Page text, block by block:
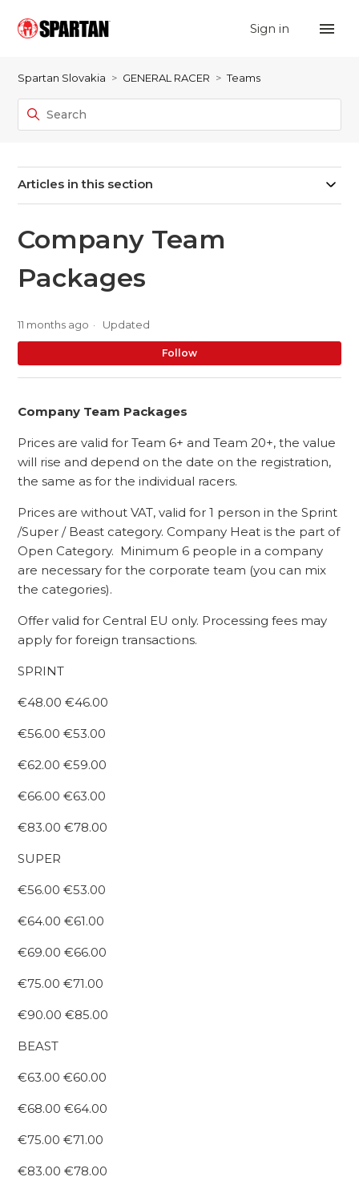
Sign in
Spartan Slovakia GENERAL RACER Teams
Articles in this section
Company Team
Packages
11 months ago Updated
Follow
Company Team Packages
Prices are valid for Team 6+ and Team 20+, the value
will rise and depend on the date on the registration,
the same as for the individual racers.
Prices are without VAT, valid for 1 person in the Sprint
/Super / Beast category. Company Heat is the part of
Open Category. Minimum 6 people in a company
are necessary for the corporate team (you can mix
the categories).
Offer valid for Central EU only. Processing fees may
apply for foreign transactions.
SPRINT
€48.00 €46.00
€56.00 €53.00
€62.00 €59.00
€66.00 €63.00
€83.00 €78.00
SUPER
€56.00 €53.00
€64.00 €61.00
€69.00 €66.00
€75.00 €71.00
€90.00 €85.00
BEAST
€63.00 €60.00
€68.00 €64.00
€75.00 €71.00
€83.00 €78.00